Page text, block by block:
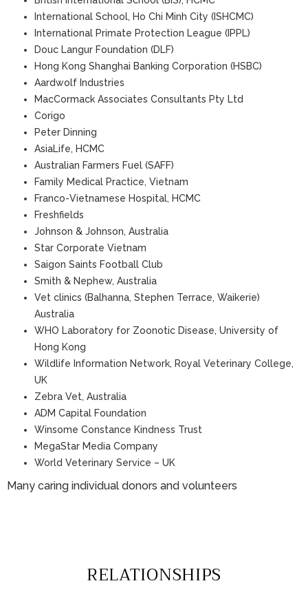
International School, Ho Chi Minh City (ISHCMC)
International Primate Protection League (IPPL)
Douc Langur Foundation (DLF)
Hong Kong Shanghai Banking Corporation (HSBC)
Aardwolf Industries
MacCormack Associates Consultants Pty Ltd
Corigo
Peter Dinning
AsiaLife, HCMC
Australian Farmers Fuel (SAFF)
Family Medical Practice, Vietnam
Franco-Vietnamese Hospital, HCMC
Freshfields
Johnson & Johnson, Australia
Star Corporate Vietnam
Saigon Saints Football Club
Smith & Nephew, Australia
Vet clinics (Balhanna, Stephen Terrace, Waikerie)
Australia
WHO Laboratory for Zoonotic Disease, University of
Hong Kong
Wildlife Information Network, Royal Veterinary College,
UK
Zebra Vet, Australia
ADM Capital Foundation
Winsome Constance Kindness Trust
MegaStar Media Company
World Veterinary Service – UK
Many caring individual donors and volunteers
RELATIONSHIPS